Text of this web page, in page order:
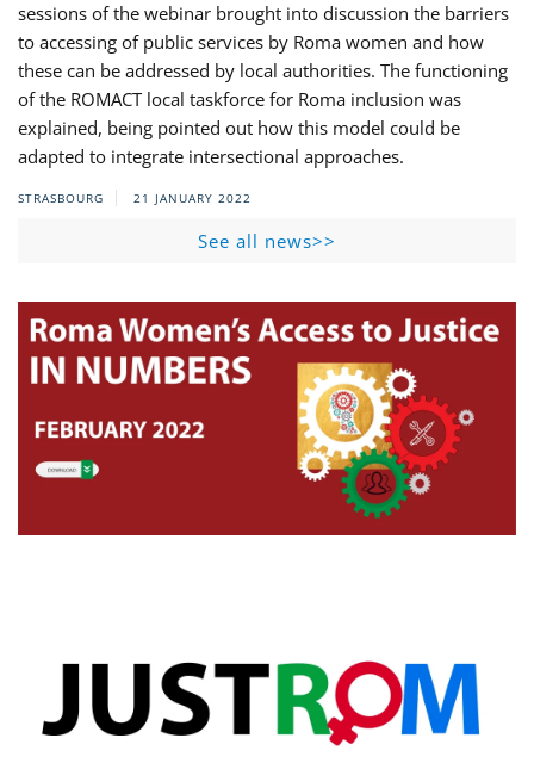
sessions of the webinar brought into discussion the barriers
to accessing of public services by Roma women and how
these can be addressed by local authorities. The functioning
of the ROMACT local taskforce for Roma inclusion was
explained, being pointed out how this model could be
adapted to integrate intersectional approaches.
STRASBOURG 21 JANUARY 2022
See all news>>